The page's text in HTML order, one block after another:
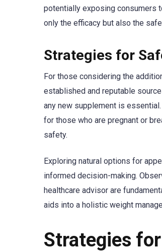
potentially exposing consumers
only the efficacy but also the
Strategies for
For those considering the
established and reputable
any new supplement is
for those who are pregnant or
safety.
Exploring natural options for
informed decision-making.
healthcare advisor are
aids into a holistic weight
Strategies